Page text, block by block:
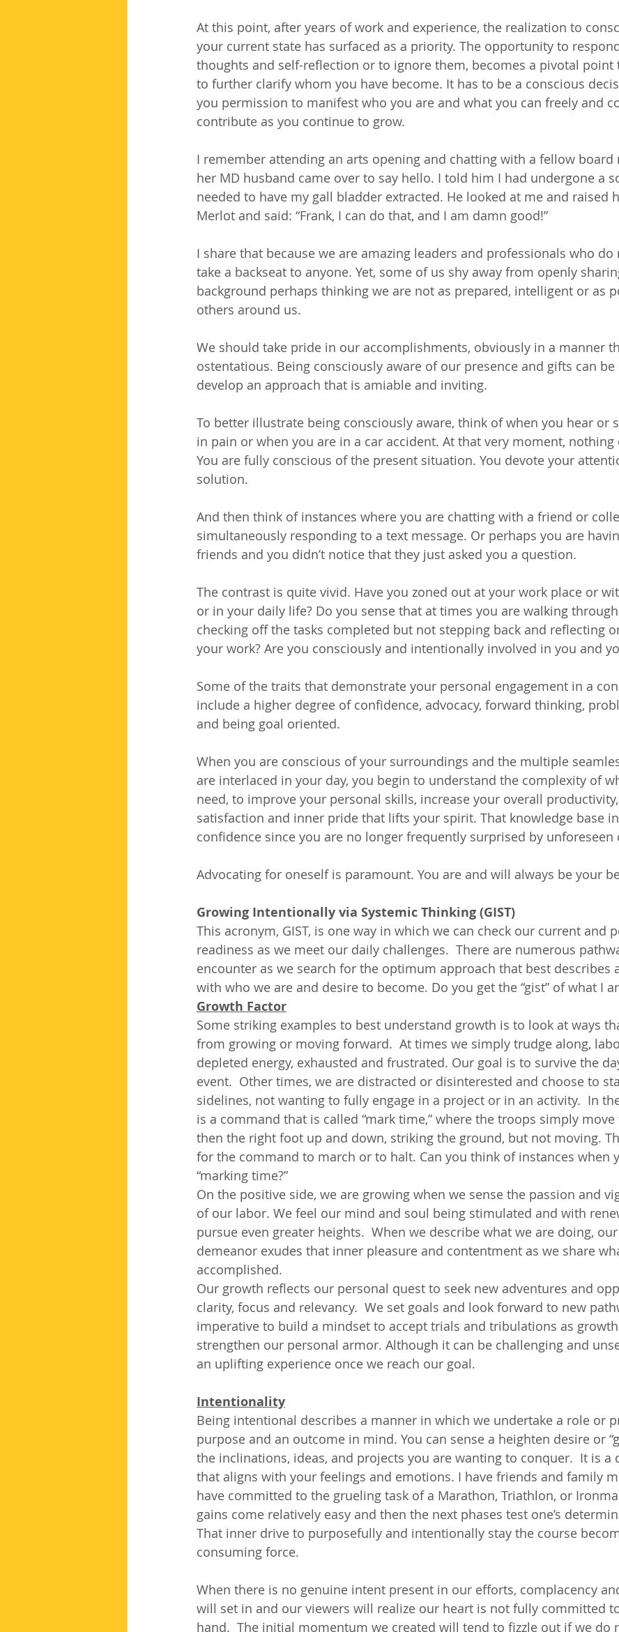
At this point, after years of work and experience, the realization to
your current state has surfaced as a priority. The opportunity to
thoughts and self-reflection or to ignore them, becomes a pivotal point
to further clarify whom you have become. It has to be a conscious
you permission to manifest who you are and what you can freely and
contribute as you continue to grow.
I remember attending an arts opening and chatting with a fellow board
her MD husband came over to say hello. I told him I had undergone a
needed to have my gall bladder extracted. He looked at me and raised
Merlot and said: “Frank, I can do that, and I am damn good!”
I share that because we are amazing leaders and professionals who do
take a backseat to anyone. Yet, some of us shy away from openly
background perhaps thinking we are not as prepared, intelligent or as
others around us.
We should take pride in our accomplishments, obviously in a manner
ostentatious. Being consciously aware of our presence and gifts can
develop an approach that is amiable and inviting.
To better illustrate being consciously aware, think of when you hear or
in pain or when you are in a car accident. At that very moment, nothing
You are fully conscious of the present situation. You devote your
solution.
And then think of instances where you are chatting with a friend or
simultaneously responding to a text message. Or perhaps you are
friends and you didn’t notice that they just asked you a question.
The contrast is quite vivid. Have you zoned out at your work place or
or in your daily life? Do you sense that at times you are walking
checking off the tasks completed but not stepping back and reflecting
your work? Are you consciously and intentionally involved in you and
Some of the traits that demonstrate your personal engagement in a
include a higher degree of confidence, advocacy, forward thinking,
and being goal oriented.
When you are conscious of your surroundings and the multiple
are interlaced in your day, you begin to understand the complexity of
need, to improve your personal skills, increase your overall
satisfaction and inner pride that lifts your spirit. That knowledge base
confidence since you are no longer frequently surprised by unforeseen
Advocating for oneself is paramount. You are and will always be your
Growing Intentionally via Systemic Thinking (GIST)
This acronym, GIST, is one way in which we can check our current and
readiness as we meet our daily challenges.  There are numerous
encounter as we search for the optimum approach that best describes
with who we are and desire to become. Do you get the “gist” of what I
Growth Factor
Some striking examples to best understand growth is to look at ways
from growing or moving forward.  At times we simply trudge along,
depleted energy, exhausted and frustrated. Our goal is to survive the
event.  Other times, we are distracted or disinterested and choose to
sidelines, not wanting to fully engage in a project or in an activity.  In
is a command that is called “mark time,” where the troops simply
then the right foot up and down, striking the ground, but not moving.
for the command to march or to halt. Can you think of instances when
“marking time?”
On the positive side, we are growing when we sense the passion and
of our labor. We feel our mind and soul being stimulated and with
pursue even greater heights.  When we describe what we are doing,
demeanor exudes that inner pleasure and contentment as we share
accomplished.
Our growth reflects our personal quest to seek new adventures and
clarity, focus and relevancy.  We set goals and look forward to new
imperative to build a mindset to accept trials and tribulations as
strengthen our personal armor. Although it can be challenging and
an uplifting experience once we reach our goal.
Intentionality
Being intentional describes a manner in which we undertake a role or
purpose and an outcome in mind. You can sense a heighten desire or
the inclinations, ideas, and projects you are wanting to conquer.  It is a
that aligns with your feelings and emotions. I have friends and family
have committed to the grueling task of a Marathon, Triathlon, or
gains come relatively easy and then the next phases test one’s
That inner drive to purposefully and intentionally stay the course
consuming force.
When there is no genuine intent present in our efforts, complacency
will set in and our viewers will realize our heart is not fully committed
hand.  The initial momentum we created will tend to fizzle out if we do